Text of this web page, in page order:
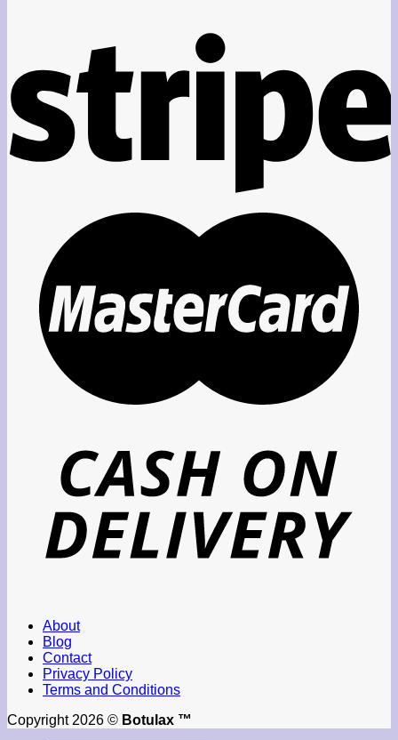
About
Blog
Contact
Privacy Policy
Terms and Conditions
Copyright 2026 © Botulax ™